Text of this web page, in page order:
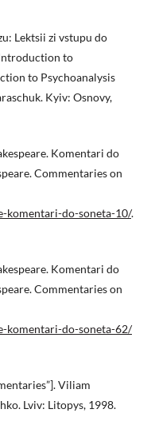
Lektsii zi vstupu do
to
to Psychoanalysis
Kyiv: Osnovy,
Komentari do
Commentaries on
komentari-do-soneta-10/.
Komentari do
Commentaries on
komentari-do-soneta-62/
Viliam
Lviv: Litopys, 1998.